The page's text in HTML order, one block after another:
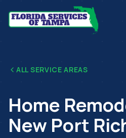
ALL SERVICE AREAS
Home
New Port